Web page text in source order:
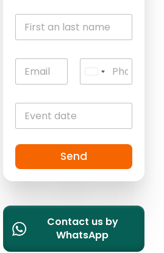
n
i
e
d
t
a
e
s
+
1
Send
Contact us by
WhatsApp